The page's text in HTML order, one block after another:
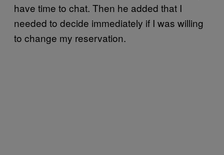
have time to chat. Then he added that I
needed to decide immediately if I was willing
to change my reservation.